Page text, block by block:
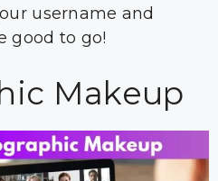
username and
good to go!
Makeup